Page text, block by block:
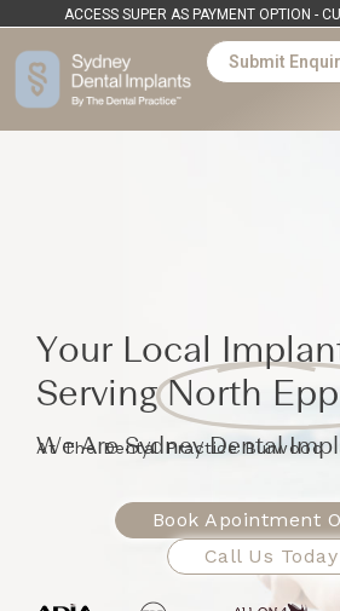
ACCESS SUPER AS PAYMENT OPTION -
Submit
Your Local
ServingNorth
We Are Sydney Dental
At The Dental Practice Burwood
Book Apointment
Call Us Today